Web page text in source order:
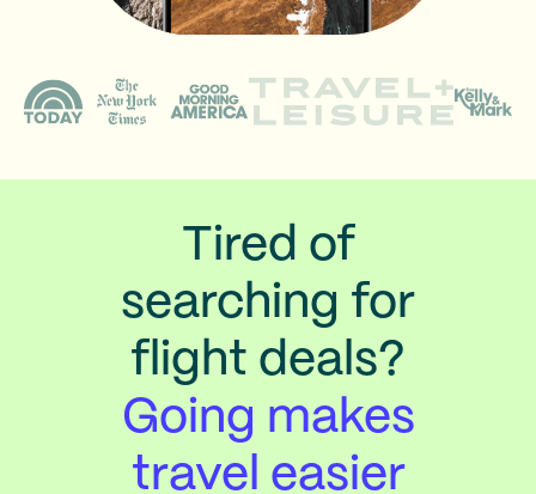
Tired of
searching for
flight deals?
Going makes
travel easier